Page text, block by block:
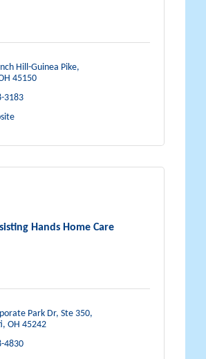
Hill-Guinea Pike
45150
3183
Hands Home Care
Park Dr Ste 350
OH 45242
4830